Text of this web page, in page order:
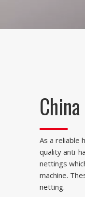
As a reliable
quality anti-
nettings
machine.
netting.